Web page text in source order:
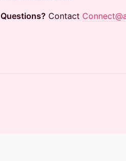
Questions? Contact